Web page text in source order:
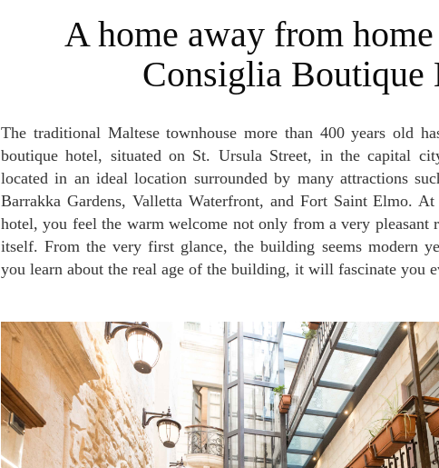
A home away from home in Palazzo
Consiglia Boutique
The traditional Maltese townhouse more than 400 years old has been converted into a modern
boutique hotel, situated on St. Ursula Street, in the capital
located in an ideal location surrounded by many attractions
Barrakka Gardens, Valletta Waterfront, and Fort Saint Elmo.
hotel, you feel the warm welcome not only from a very pleasant
itself. From the very first glance, the building seems modern
you learn about the real age of the building, it will fascinate you